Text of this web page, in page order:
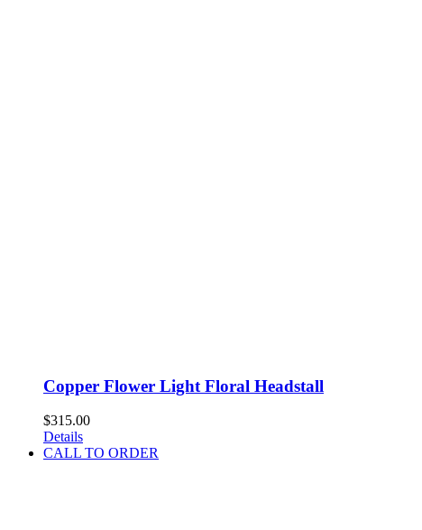
Copper Flower Light Floral Headstall
$315.00
Details
CALL TO ORDER